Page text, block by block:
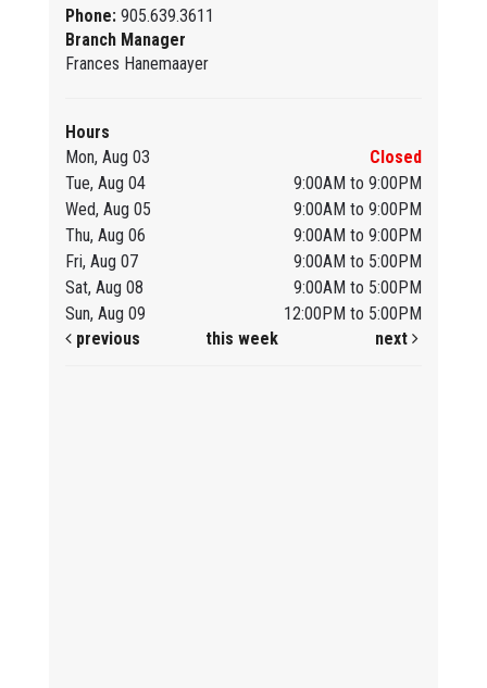
Phone: 905.639.3611
Branch Manager
Frances Hanemaayer
Hours
Mon, Aug 03
Closed
Tue, Aug 04
9:00AM to 9:00PM
Wed, Aug 05
9:00AM to 9:00PM
Thu, Aug 06
9:00AM to 9:00PM
Fri, Aug 07
9:00AM to 5:00PM
Sat, Aug 08
9:00AM to 5:00PM
Sun, Aug 09
12:00PM to 5:00PM
previous
this week next